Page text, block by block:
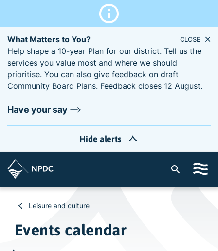
What Matters to You?
Help shape a 10-year Plan for our district. Tell us the
services you value most and where we should
prioritise. You can also give feedback on draft
Community Board Plans. Feedback closes 12 August.
Have your say
CLOSE
Hide alerts
t
Leisure and culture
Events calendar